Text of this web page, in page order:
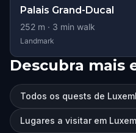
Palais Grand-Ducal
252 m · 3 min walk
Landmark
Descubra mais
Todos os quests de
Lugares a visitar em